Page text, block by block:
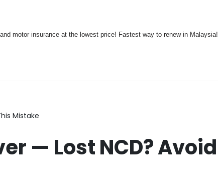
motor insurance at the lowest price! Fastest way to renew in Malaysia!
Mistake
— Lost NCD? Avoid